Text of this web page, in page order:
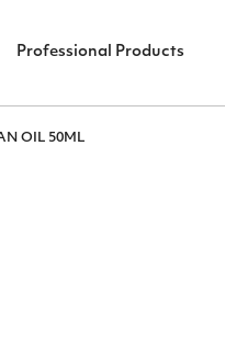
Professional Products
OIL 50ML